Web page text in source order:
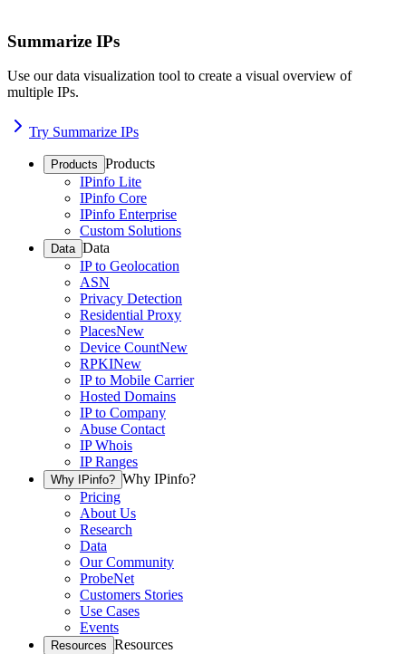
Summarize IPs
Use our data visualization tool to create a visual overview of
multiple IPs.
Try Summarize IPs
Products Products
IPinfo Lite
IPinfo Core
IPinfo Enterprise
Custom Solutions
Data Data
IP to Geolocation
ASN
Privacy Detection
Residential Proxy
PlacesNew
Device CountNew
RPKINew
IP to Mobile Carrier
Hosted Domains
IP to Company
Abuse Contact
IP Whois
IP Ranges
Why IPinfo? Why IPinfo?
Pricing
About Us
Research
Data
Our Community
ProbeNet
Customers Stories
Use Cases
Events
Resources Resources